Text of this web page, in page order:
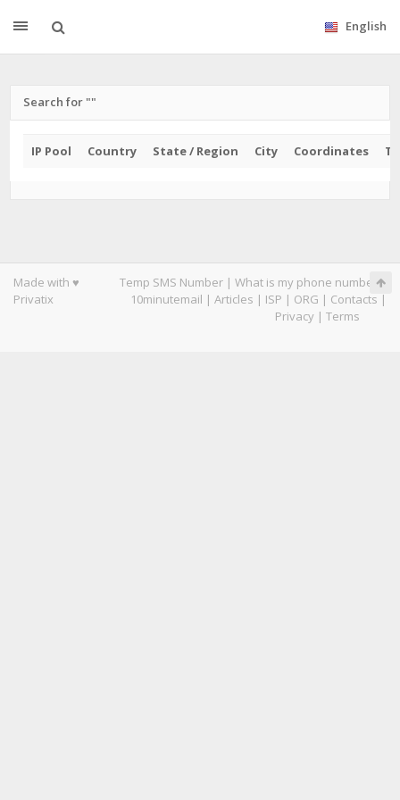
English
Search for ""
IP Pool Country State / Region City Coordinates
Made with ♥
Privatix
Temp SMS Number | What is my phone number|
10minutemail | Articles | ISP | ORG | Contacts |
Privacy | Terms